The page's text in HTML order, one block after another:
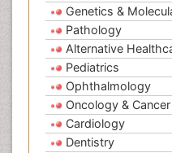
Genetics &
Pathology
Alternative
Pediatrics
Ophthalmology
Oncology & Cancer
Cardiology
Dentistry